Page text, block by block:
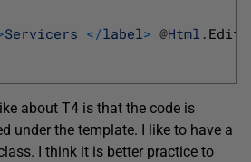
Servicers </label> @Html .
about T4 is that the code is
under the template. I like to have a
I think it is better practice to